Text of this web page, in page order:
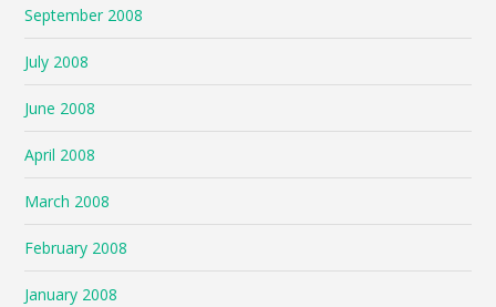
September 2008
July 2008
June 2008
April 2008
March 2008
February 2008
January 2008